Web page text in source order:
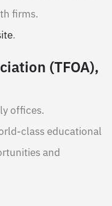
firms.
.
(TFOA),
offices.
class educational
and